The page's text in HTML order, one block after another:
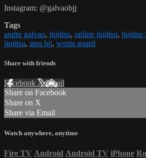
Instagram: @galvaobjj
Tags
andre galvao, jiujitsu, online jiujitsu, jiujitsu
jiujitsu, atos bjj, worm guard
Share with friends
Facebook XEmail
Share on Facebook
Share on X
Share via Email
Watch anywhere, anytime
Fire TV Android Android TV iPhone